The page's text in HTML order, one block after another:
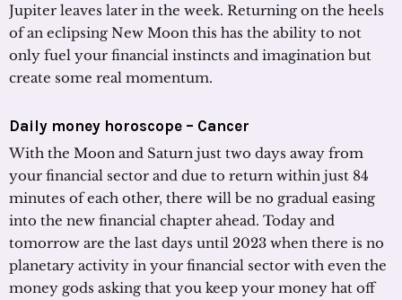
Jupiter leaves later in the week. Returning on the heels
of an eclipsing New Moon this has the ability to not
only fuel your financial instincts and imagination but
create some real momentum.
Daily money horoscope – Cancer
With the Moon and Saturn just two days away from
your financial sector and due to return within just 84
minutes of each other, there will be no gradual easing
into the new financial chapter ahead. Today and
tomorrow are the last days until 2023 when there is no
planetary activity in your financial sector with even the
money gods asking that you keep your money hat off